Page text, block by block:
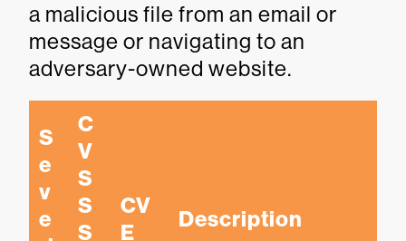
a malicious file from an email or
message or navigating to an
adversary-owned website.
S
e
v
e
C
V
S
S
S
CV
E
Description